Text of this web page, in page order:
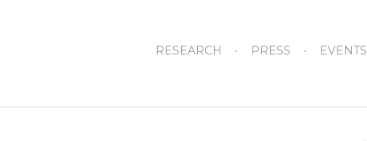
RESEARCH PRESS EVENTS